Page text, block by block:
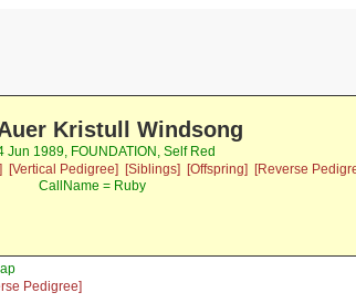
Kristull Windsong
Jun 1989, FOUNDATION, Self Red
[Vertical Pedigree] [Siblings] [Offspring]
[Reverse
CallName = Ruby
Pedigree]